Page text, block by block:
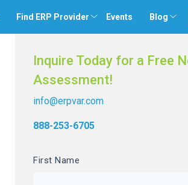
Find ERP Provider Events Blog
Inquire Today for a Free
Assessment!
info@erpvar.com
888-253-6705
First Name